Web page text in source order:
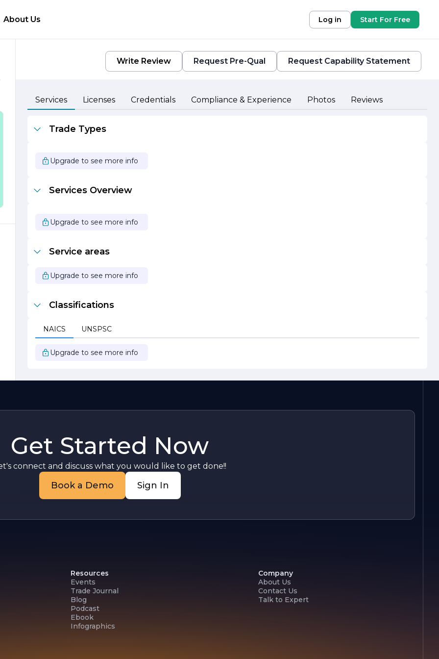
About Us Log in Start For Free
Write Review Request Pre-Qual Request Capability Statement
Services Licenses Credentials Compliance & Experience Photos Reviews
Trade Types
Upgrade to see more info
Services Overview
Upgrade to see more info
Service areas
Upgrade to see more info
Classifications
NAICS UNSPSC
Upgrade to see more info
Get Started Now
connect and discuss what you would like to get done!!
Book a Demo Sign In
Resources
Events
Trade Journal
Blog
Podcast
Ebook
Infographics
Company
About Us
Contact Us
Talk to Expert